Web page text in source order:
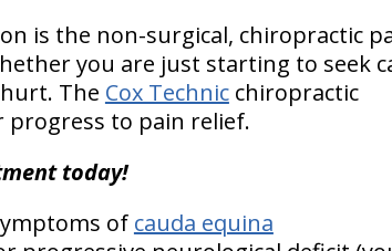
is the non-surgical, chiropractic
you are just starting to seek
The Cox Technicchiropractic
progress to pain relief.
today!
of cauda equina